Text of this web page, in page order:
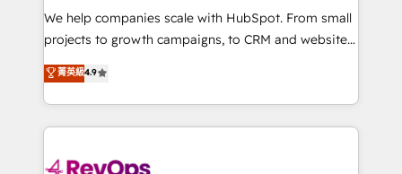
customer lifecycle through seamless integrations,
ensure long-term adoption with change-
and service to drive sustainable growth With 6 key
HubSpot accreditations and experience across
teams has worked with clients just like you Let’s
We help companies scale with HubSpot. From small
projects to growth campaigns, to CRM and websites.
Hire an agency that's experienced in every inch of
HubSpot and willing to work hand-in-hand with your
team to simplify the complex and build a better
experience for your team and customers.
菁英級4.9